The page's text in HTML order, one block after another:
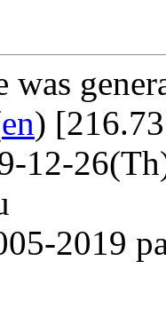
was
en)
12-
2019